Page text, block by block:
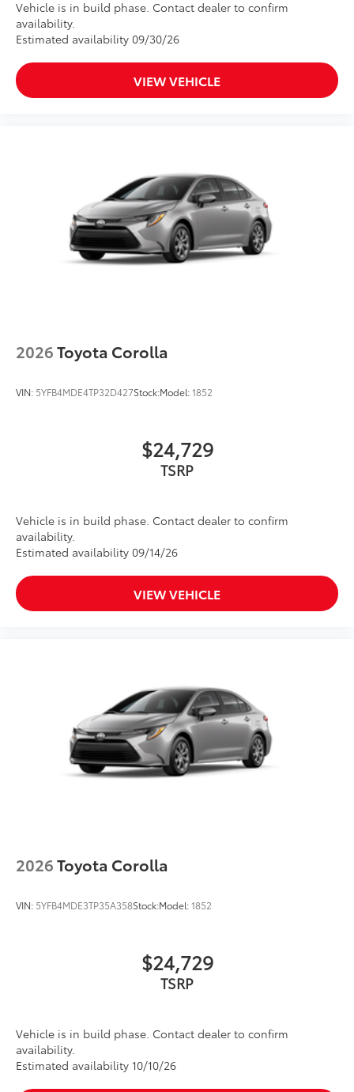
Vehicle is in build phase. Contact dealer to confirm
availability.
Estimated availability 09/30/26
VIEW VEHICLE
2026Toyota Corolla
VIN: 5YFB4MDE4TP32D427Stock:Model:1852
$24,729
TSRP
Vehicle is in build phase. Contact dealer to confirm
availability.
Estimated availability 09/14/26
VIEW VEHICLE
2026Toyota Corolla
VIN: 5YFB4MDE3TP35A358Stock:Model:1852
$24,729
TSRP
Vehicle is in build phase. Contact dealer to confirm
availability.
Estimated availability 10/10/26